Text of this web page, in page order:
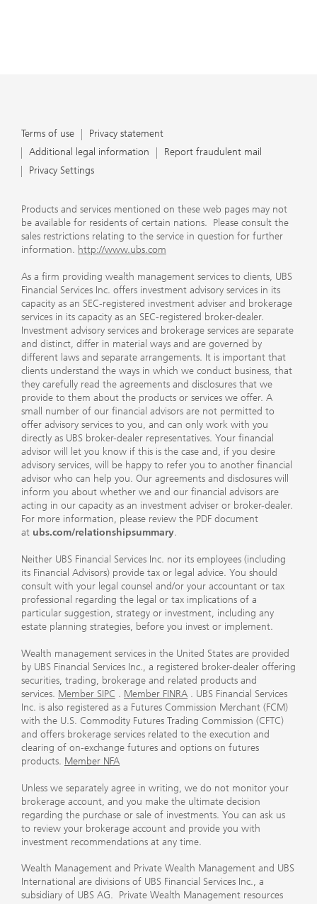
Terms of use
Privacy statement
Additional legal information
Report fraudulent mail
Privacy Settings
Products and services mentioned on these web pages may not
be available for residents of certain nations. Please consult the
sales restrictions relating to the service in question for further
information. http://www.ubs.com
As a firm providing wealth management services to clients, UBS
Financial Services Inc. offers investment advisory services in its
capacity as an SEC-registered investment adviser and brokerage
services in its capacity as an SEC-registered broker-dealer.
Investment advisory services and brokerage services are separate
and distinct, differ in material ways and are governed by
different laws and separate arrangements. It is important that
clients understand the ways in which we conduct business, that
they carefully read the agreements and disclosures that we
provide to them about the products or services we offer. A
small number of our financial advisors are not permitted to
offer advisory services to you, and can only work with you
directly as UBS broker-dealer representatives. Your financial
advisor will let you know if this is the case and, if you desire
advisory services, will be happy to refer you to another financial
advisor who can help you. Our agreements and disclosures will
inform you about whether we and our financial advisors are
acting in our capacity as an investment adviser or broker-dealer.
For more information, please review the PDF document
at ubs.com/relationshipsummary.
Neither UBS Financial Services Inc. nor its employees (including
its Financial Advisors) provide tax or legal advice. You should
consult with your legal counsel and/or your accountant or tax
professional regarding the legal or tax implications of a
particular suggestion, strategy or investment, including any
estate planning strategies, before you invest or implement.
Wealth management services in the United States are provided
by UBS Financial Services Inc., a registered broker-dealer offering
securities, trading, brokerage and related products and
services. Member SIPC . Member FINRA . UBS Financial Services
Inc. is also registered as a Futures Commission Merchant (FCM)
with the U.S. Commodity Futures Trading Commission (CFTC)
and offers brokerage services related to the execution and
clearing of on-exchange futures and options on futures
products. Member NFA
Unless we separately agree in writing, we do not monitor your
brokerage account, and you make the ultimate decision
regarding the purchase or sale of investments. You can ask us
to review your brokerage account and provide you with
investment recommendations at any time.
Wealth Management and Private Wealth Management and UBS
International are divisions of UBS Financial Services Inc., a
subsidiary of UBS AG. Private Wealth Management resources